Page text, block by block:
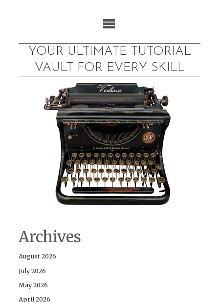
YOUR ULTIMATE TUTORIAL
VAULT FOR EVERY SKILL
Archives
August 2026
July 2026
May 2026
April 2026